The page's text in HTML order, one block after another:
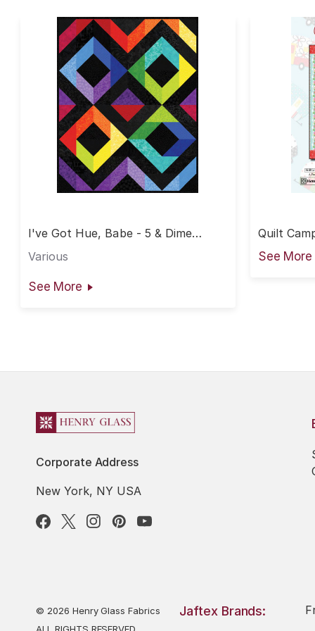
I've Got Hue, Babe - 5 & Dime
Various
See More
Quilt
See More
Corporate Address
New York, NY USA
© 2026 Henry Glass Fabrics
Jaftex Brands: